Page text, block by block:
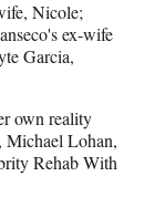
Nicole;
ex-wife
Garcia,
own reality
Lohan,
Rehab With